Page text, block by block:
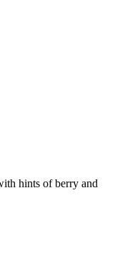
hints of berry and